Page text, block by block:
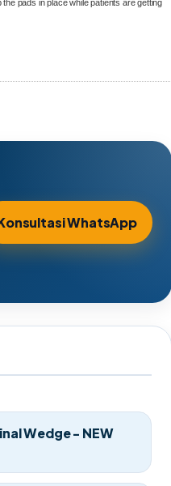
pads in place while patients are getting
WhatsApp
Wedge - NEW